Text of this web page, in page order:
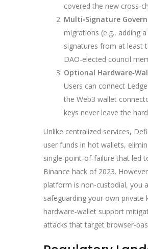
covered the new
Multi‑Signature
migrations (e.g., adding
signatures from at least
DAO‑elected council
Optional
Users can connect
the Web3 wallet
keys never leave the
Unlike centralized services,
user funds in hot wallets,
single‑point‑of‑failure that led
Binance hack of 2023.
platform is non‑custodial, you
safeguarding your own private
hardware‑wallet support
attacks that target